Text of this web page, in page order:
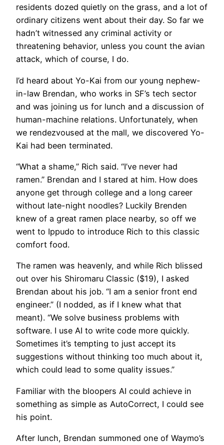
residents dozed quietly on the grass, and a lot of
ordinary citizens went about their day. So far we
hadn’t witnessed any criminal activity or
threatening behavior, unless you count the avian
attack, which of course, I do.
I’d heard about Yo-Kai from our young nephew-
in-law Brendan, who works in SF’s tech sector
and was joining us for lunch and a discussion of
human-machine relations. Unfortunately, when
we rendezvoused at the mall, we discovered Yo-
Kai had been terminated.
​“What a shame,” Rich said. “I’ve never had
ramen.” Brendan and I stared at him. How does
anyone get through college and a long career
without late-night noodles? Luckily Brenden
knew of a great ramen place nearby, so off we
went to Ippudo to introduce Rich to this classic
comfort food.
​The ramen was heavenly, and while Rich blissed
out over his Shiromaru Classic ($19), I asked
Brendan about his job. “I am a senior front end
engineer.” (I nodded, as if I knew what that
meant). “We solve business problems with
software. I use AI to write code more quickly.
Sometimes it’s tempting to just accept its
suggestions without thinking too much about it,
which could lead to some quality issues.”
Familiar with the bloopers AI could achieve in
something as simple as AutoCorrect, I could see
his point.
After lunch, Brendan summoned one of Waymo’s